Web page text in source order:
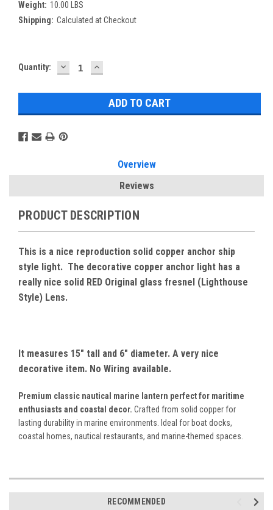
Weight: 10.00 LBS
Shipping: Calculated at Checkout
Current
Quantity: DECREASE
QUANTITY:
INCREASE
QUANTITY:
Overview
Reviews
PRODUCT DESCRIPTION
This is a nice reproduction solid copper anchor ship
style light. The decorative copper anchor light has a
really nice solid RED Original glass fresnel (Lighthouse
Style) Lens.
It measures 15" tall and 6" diameter. A very nice
decorative item. No Wiring available.
Premium classic nautical marine lantern perfect for maritime
enthusiasts and coastal decor. Crafted from solid copper for
lasting durability in marine environments. Ideal for boat docks,
coastal homes, nautical restaurants, and marine-themed spaces.
RECOMMENDED